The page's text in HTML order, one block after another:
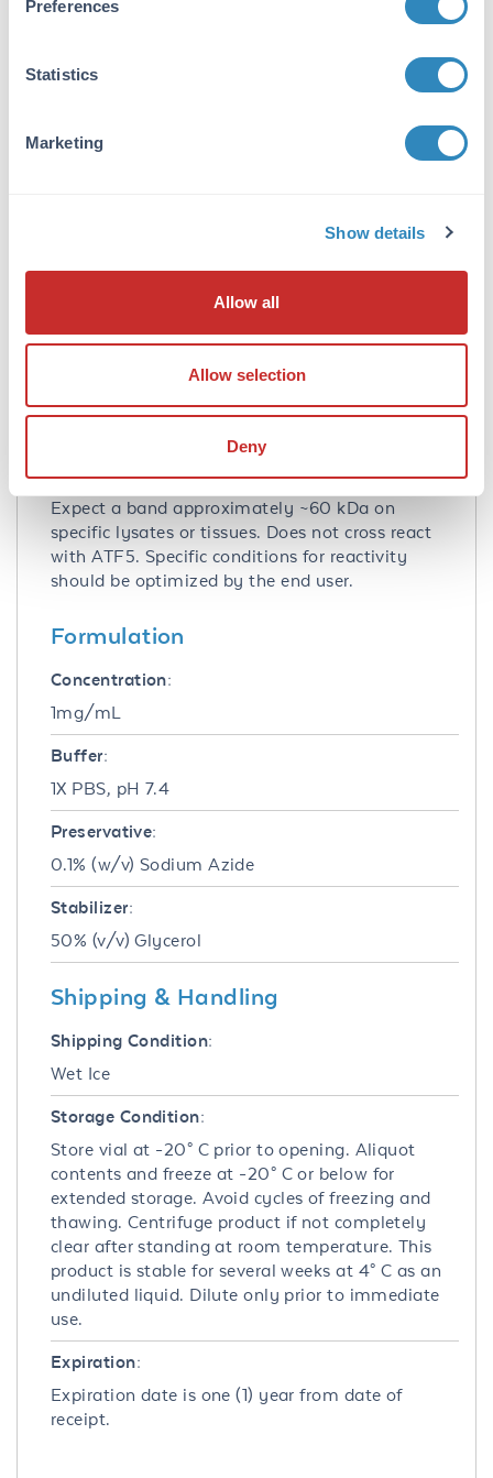
Preferences
Statistics
Marketing
Show details
Allow all
Allow selection
Deny
Anti-ATF4 Antibody was purified from
Protein G chromatography. BLAST analysis
suggests it is 85% identical to mouse, 86%
Will not cross react with ATF5.
Application Note:
Western Blot, immunohistochemistry, and
immunofluorescence/Immunocytochemistry.
Expect a band approximately ~60 kDa on
specific lysates or tissues. Does not cross react
with ATF5. Specific conditions for reactivity
should be optimized by the end user.
Formulation
Concentration:
1mg/mL
Buffer:
1X PBS, pH 7.4
Preservative:
0.1% (w/v) Sodium Azide
Stabilizer:
50% (v/v) Glycerol
Shipping & Handling
Shipping Condition:
Wet Ice
Storage Condition:
Store vial at -20° C prior to opening. Aliquot
contents and freeze at -20° C or below for
extended storage. Avoid cycles of freezing and
thawing. Centrifuge product if not completely
clear after standing at room temperature. This
product is stable for several weeks at 4° C as an
undiluted liquid. Dilute only prior to immediate
use.
Expiration:
Expiration date is one (1) year from date of
receipt.